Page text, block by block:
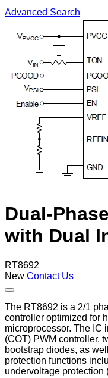
Advanced Search
Dual-
with Dual
RT8692
New Contact Us
The RT8692 is a 2/1
controller optimized for
microprocessor. The IC
(COT) PWM controller,
bootstrap diodes, as
protection functions
undervoltage protection